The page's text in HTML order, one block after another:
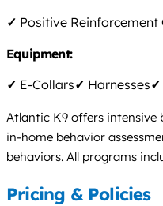
✓ Positive Reinforcement
Equipment:
✓ E-Collars✓ Harnesses✓
Atlantic K9 offers intensive
in-home behavior
behaviors. All programs
Pricing & Policies